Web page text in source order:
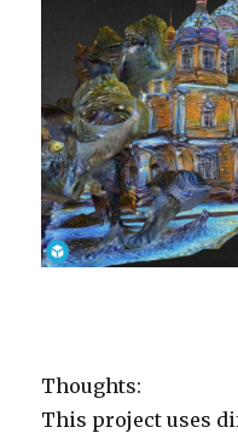
Thoughts:
This project uses